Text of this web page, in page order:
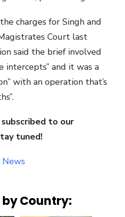
charges for Singh and
Court last
said the brief involved
intercepts” and it was a
with an operation that’s
subscribed to our
tuned!
Country: